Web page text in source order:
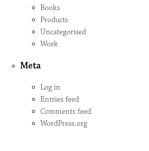
Books
Products
Uncategorised
Work
Meta
Log in
Entries feed
Comments feed
WordPress.org